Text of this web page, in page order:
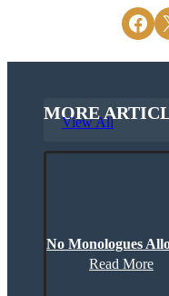
Share
MORE
View All
No Monologues
Read More